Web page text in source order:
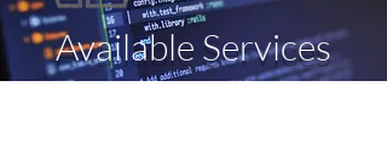
Available Services